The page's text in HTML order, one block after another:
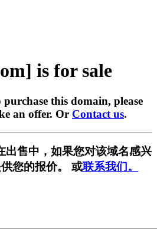
is for sale
this domain, please
an offer. Or Contact us.
出售中，如果您对该域名感兴
您的报价。 或联系我们。